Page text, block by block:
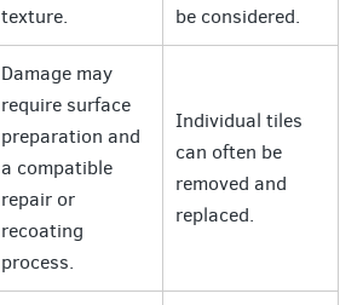
texture.
be considered.
Damage may
require surface
preparation and
a compatible
repair or
recoating
process.
Individual tiles
can often be
removed and
replaced.